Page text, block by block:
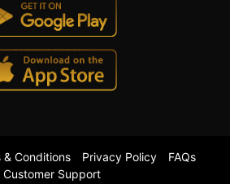
& Conditions Privacy Policy
FAQs
Customer Support